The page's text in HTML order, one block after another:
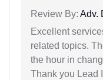
Review By: Adv.
Excellent
related topics.
the hour in
Thank you Lead